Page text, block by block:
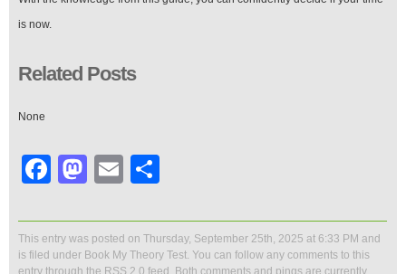
is now.
Related Posts
None
Facebook
Mastodon
Email
This entry was posted on Thursday, September 25th, 2025 at 6:33 PM and
is filed under Book My Theory Test. You can follow any comments to this
entry through the RSS 2.0 feed. Both comments and pings are currently